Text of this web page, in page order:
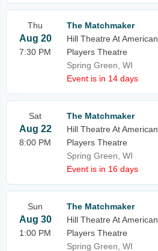
Thu
Aug 20
7:30 PM
The Matchmaker
Hill Theatre At American
Players Theatre
Spring Green, WI
Event is in 14 days
Sat
Aug 22
8:00 PM
The Matchmaker
Hill Theatre At American
Players Theatre
Spring Green, WI
Event is in 16 days
Sun
Aug 30
1:00 PM
The Matchmaker
Hill Theatre At American
Players Theatre
Spring Green, WI